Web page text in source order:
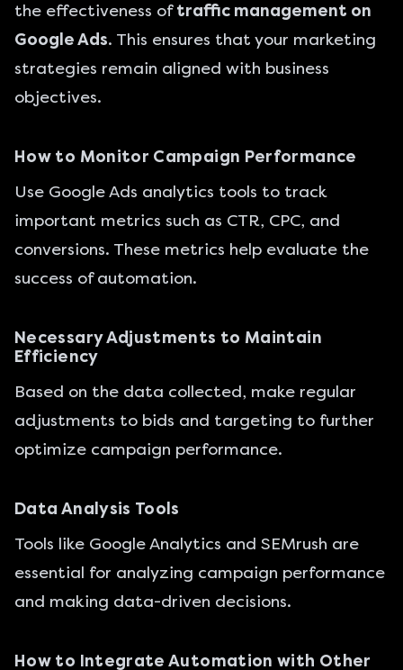
the effectiveness oftraffic management on
Google Ads. This ensures that your marketing
strategies remain aligned with business
objectives.
How to Monitor Campaign Performance
Use Google Ads analytics tools to track
important metrics such as CTR, CPC, and
conversions. These metrics help evaluate the
success of automation.
Necessary Adjustments to Maintain
Efficiency
Based on the data collected, make regular
adjustments to bids and targeting to further
optimize campaign performance.
Data Analysis Tools
Tools like Google Analytics and SEMrush are
essential for analyzing campaign performance
and making data-driven decisions.
How to Integrate Automation with Other